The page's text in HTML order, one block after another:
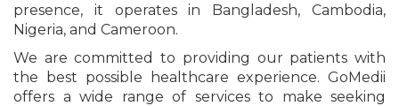
presence, it operates in Bangladesh, Cambodia,
Nigeria, and Cameroon.
We are committed to providing our patients with
the best possible healthcare experience. GoMedii
offers a wide range of services to make seeking